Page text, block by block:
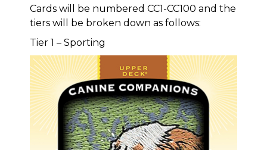
Cards will be numbered CC1-CC100 and the
tiers will be broken down as follows:
Tier 1 – Sporting